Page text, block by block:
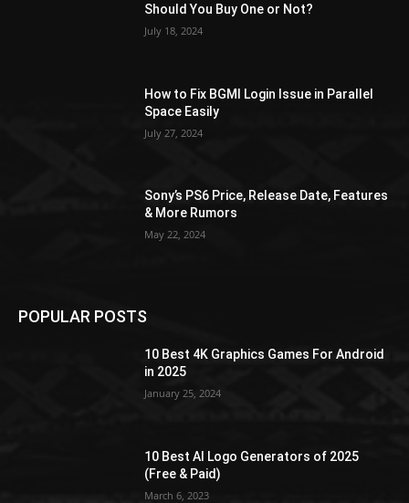
Should You Buy One or Not?
July 18, 2024
How to Fix BGMI Login Issue in Parallel
Space Easily
July 27, 2024
Sony’s PS6 Price, Release Date, Features
& More Rumors
May 22, 2024
POPULAR POSTS
10 Best 4K Graphics Games For Android
in 2025
January 25, 2024
10 Best AI Logo Generators of 2025
(Free & Paid)
March 6, 2023